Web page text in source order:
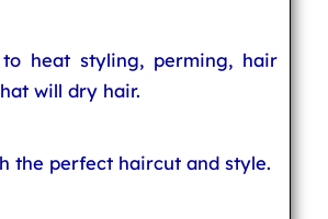
heat styling, perming, hair
will dry hair.
the perfect haircut and style.